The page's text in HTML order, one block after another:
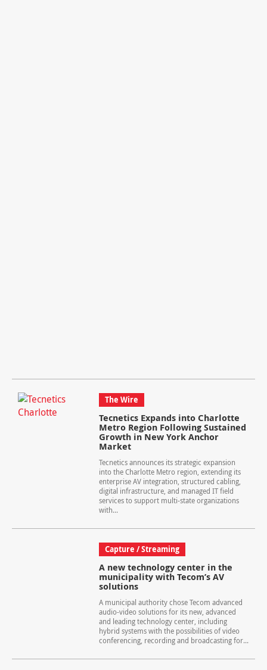
The Wire
Tecnetics Expands into Charlotte
Metro Region Following Sustained
Growth in New York Anchor
Market
Tecnetics announces its strategic expansion
into the Charlotte Metro region, extending its
enterprise AV integration, structured cabling,
digital infrastructure, and managed IT field
services to support multi-state organizations
with...
Capture / Streaming
A new technology center in the
municipality with Tecom’s AV
solutions
A municipal authority chose Tecom advanced
audio-video solutions for its new, advanced
and leading technology center, including
hybrid systems with the possibilities of video
conferencing, recording and broadcasting for...